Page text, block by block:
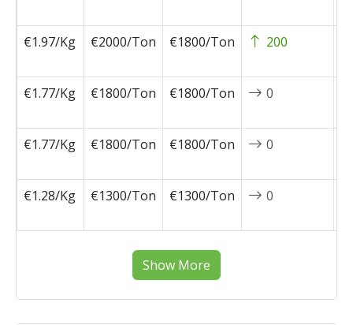
€1.97/Kg
€2000/Ton €1800/Ton 200
€1.77/Kg
€1800/Ton €1800/Ton 0
€1.77/Kg
€1800/Ton €1800/Ton 0
€1.28/Kg
€1300/Ton €1300/Ton 0
Show More